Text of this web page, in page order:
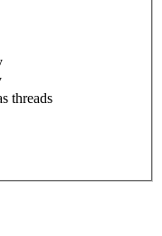
threads